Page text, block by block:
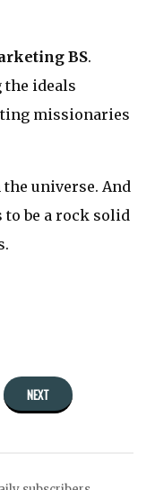
BS.
the ideals
missionaries
universe. And
to be a rock solid
NEXT